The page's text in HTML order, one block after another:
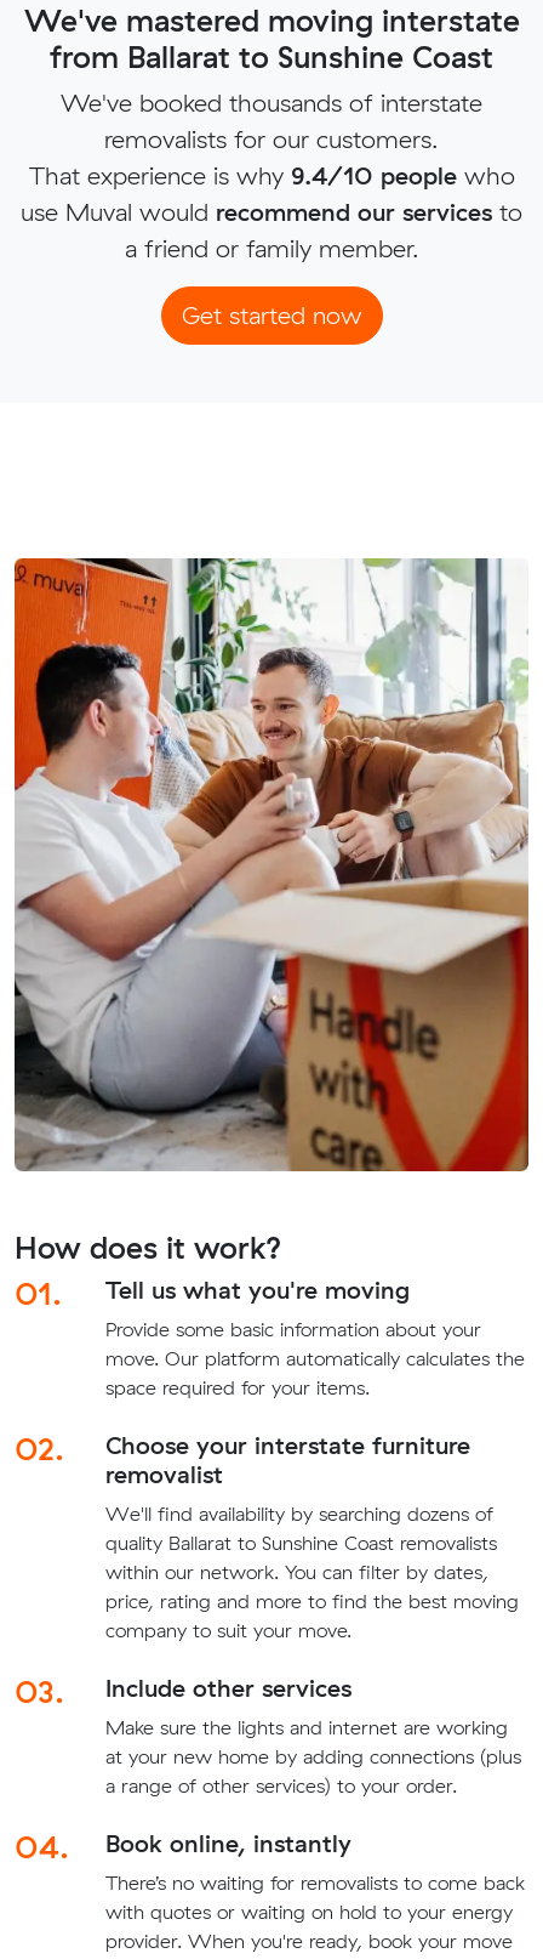
We've mastered moving interstate
from Ballarat to Sunshine Coast
We've booked thousands of interstate
removalists for our customers.
That experience is why 9.4/10 peoplewho
use Muval would recommend our services to
a friend or family member.
Get started now
How does it work?
01.
Tell us what you're moving
Provide some basic information about your
move. Our platform automatically calculates the
space required for your items.
02.
Choose your interstate furniture
removalist
We'll find availability by searching dozens of
quality Ballarat to Sunshine Coast removalists
within our network. You can filter by dates,
price, rating and more to find the best moving
company to suit your move.
03. Include other services
Make sure the lights and internet are working
at your new home by adding connections (plus
a range of other services) to your order.
04. Book online, instantly
There’s no waiting for removalists to come back
with quotes or waiting on hold to your energy
provider. When you're ready, book your move